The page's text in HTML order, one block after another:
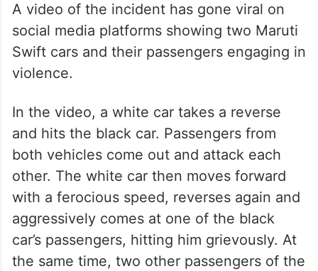
A video of the incident has gone viral on
social media platforms showing two Maruti
Swift cars and their passengers engaging in
violence.
In the video, a white car takes a reverse
and hits the black car. Passengers from
both vehicles come out and attack each
other. The white car then moves forward
with a ferocious speed, reverses again and
aggressively comes at one of the black
car’s passengers, hitting him grievously. At
the same time, two other passengers of the